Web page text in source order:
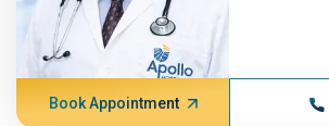
Book Appointment